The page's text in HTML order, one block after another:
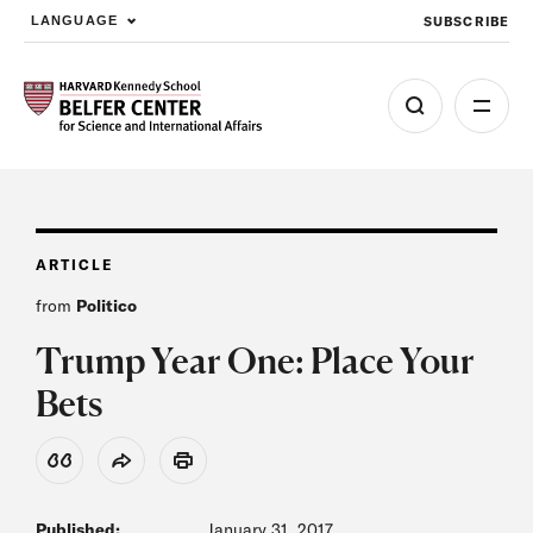
Skip to main content
LANGUAGE SUBSCRIBE
ARTICLE
from Politico
Trump Year One: Place Your
Bets
View Citation
Share Print